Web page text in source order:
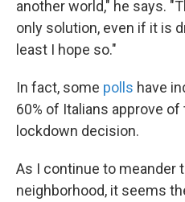
another world," he says.
only solution, even if it is
least I hope so."
In fact, some polls have
60% of Italians approve
lockdown decision.
As I continue to meander
neighborhood, it seems